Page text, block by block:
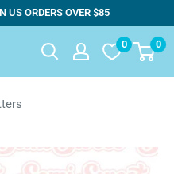
US ORDERS OVER $85
0 0